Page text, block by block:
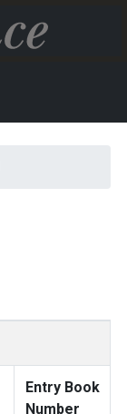
Entry Book
Number